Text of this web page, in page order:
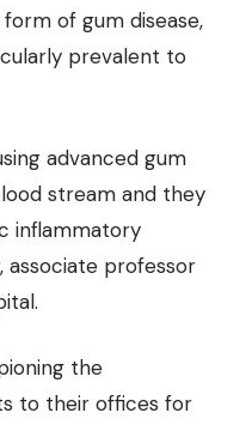
of gum disease,
prevalent to
advanced gum
stream and they
inflammatory
associate professor
the
to their offices for